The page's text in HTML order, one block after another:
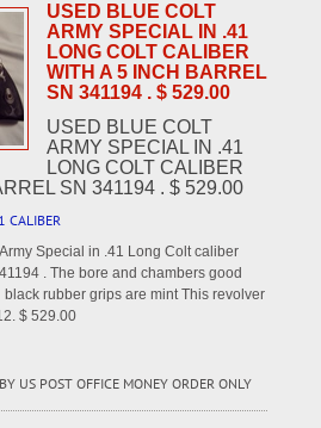
USED BLUE COLT
ARMY SPECIAL IN .41
LONG COLT CALIBER
WITH A 5 INCH BARREL
SN 341194 . $ 529.00
USED BLUE COLT
ARMY SPECIAL IN .41
LONG COLT CALIBER
SN 341194 . $ 529.00
CALIBER
Special in .41 Long Colt caliber
. The bore and chambers good
rubber grips are mint This revolver
$ 529.00
US POST OFFICE MONEY ORDER ONLY